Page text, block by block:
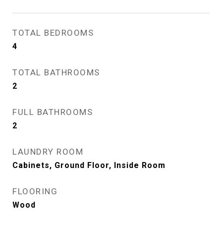
TOTAL BEDROOMS
4
TOTAL BATHROOMS
2
FULL BATHROOMS
2
LAUNDRY ROOM
Cabinets, Ground Floor, Inside Room
FLOORING
Wood